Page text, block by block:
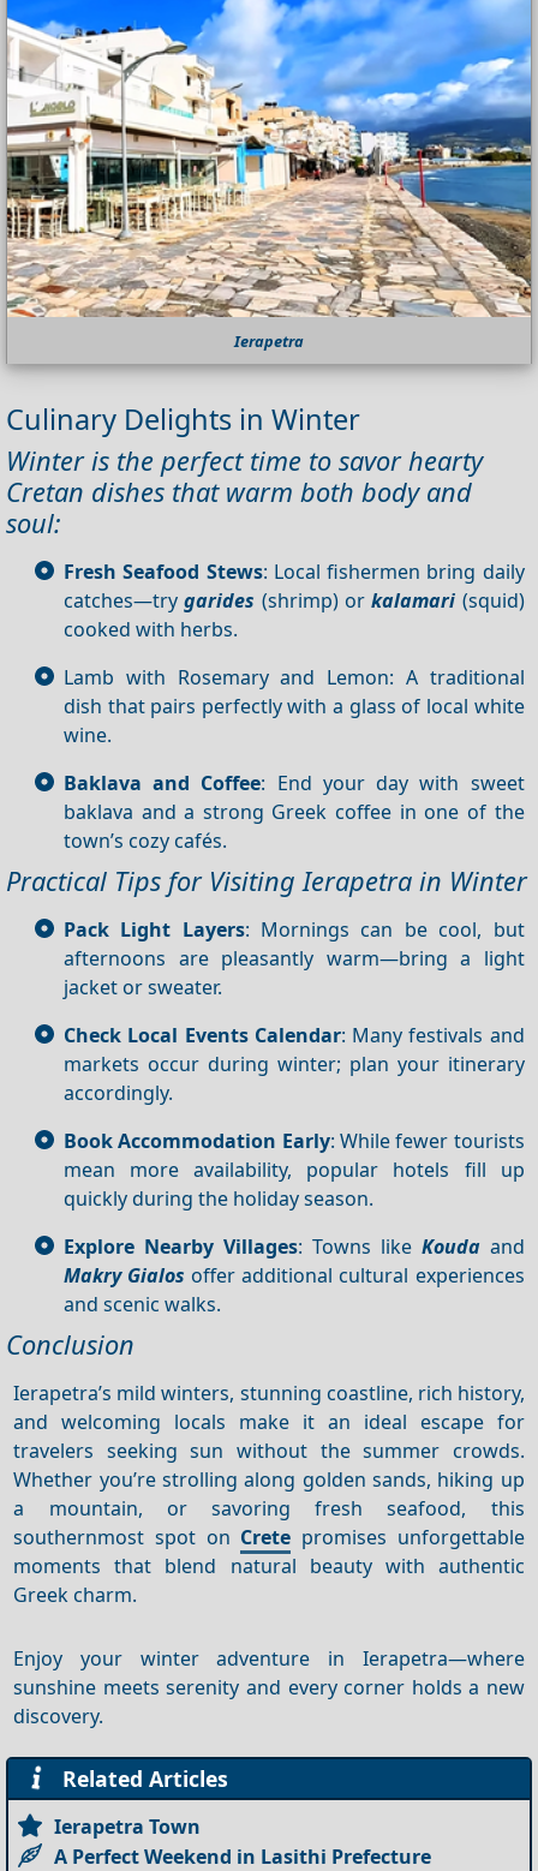
Ierapetra
Culinary Delights in Winter
Winter is the perfect time to savor hearty
Cretan dishes that warm both body and
soul:
Fresh Seafood Stews: Local fishermen bring daily
catches—trygarides (shrimp) orkalamari (squid)
cooked with herbs.
Lamb with Rosemary and Lemon: A traditional
dish that pairs perfectly with a glass of local white
wine.
Baklava and Coffee: End your day with sweet
baklava and a strong Greek coffee in one of the
town’s cozy cafés.
Practical Tips for Visiting Ierapetra in Winter
Pack Light Layers: Mornings can be cool, but
afternoons are pleasantly warm—bring a light
jacket or sweater.
Check Local Events Calendar: Many festivals and
markets occur during winter; plan your itinerary
accordingly.
Book Accommodation Early: While fewer tourists
mean more availability, popular hotels fill up
quickly during the holiday season.
Explore Nearby Villages: Towns like Koudaand
Makry Gialos offer additional cultural experiences
and scenic walks.
Conclusion
Ierapetra’s mild winters, stunning coastline, rich history,
and welcoming locals make it an ideal escape for
travelers seeking sun without the summer crowds.
Whether you’re strolling along golden sands, hiking up
a mountain, or savoring fresh seafood, this
southernmost spot on Crete promises unforgettable
moments that blend natural beauty with authentic
Greek charm.
Enjoy your winter adventure in Ierapetra—where
sunshine meets serenity and every corner holds a new
discovery.
Related Articles
Ierapetra Town
A Perfect Weekend in Lasithi Prefecture